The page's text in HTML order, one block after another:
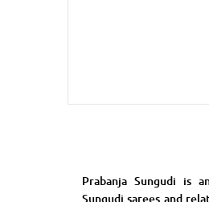
Prabanja Sungudi is
Sungudi sarees and